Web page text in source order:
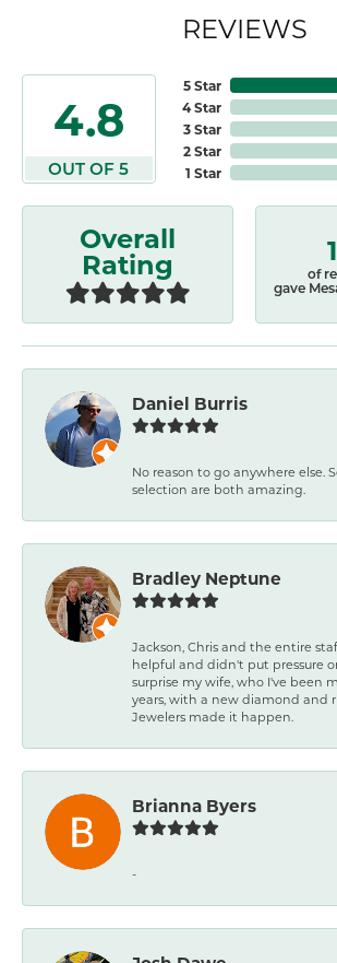
REVIEWS
4.8
OUT OF 5
5 Star
4 Star
3 Star
2 Star
1 Star
Overall
Rating
of
gave
Daniel Burris
No reason to go anywhere else.
selection are both amazing.
Bradley Neptune
Jackson, Chris and the entire
helpful and didn't put pressure
surprise my wife, who I've been
years, with a new diamond and
Jewelers made it happen.
Brianna Byers
-